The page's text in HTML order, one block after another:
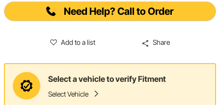
Need Help? Call to Order
Add to a list Share
Select a vehicle to verify Fitment
Select Vehicle